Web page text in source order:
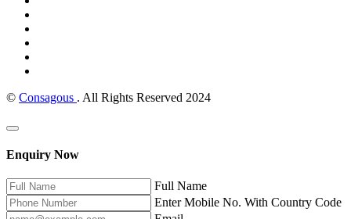
© Consagous . All Rights Reserved 2024
Enquiry Now
Full Name
Enter Mobile No. With Country Code